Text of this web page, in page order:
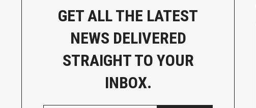
GET ALL THE LATEST
NEWS DELIVERED
STRAIGHT TO YOUR
INBOX.